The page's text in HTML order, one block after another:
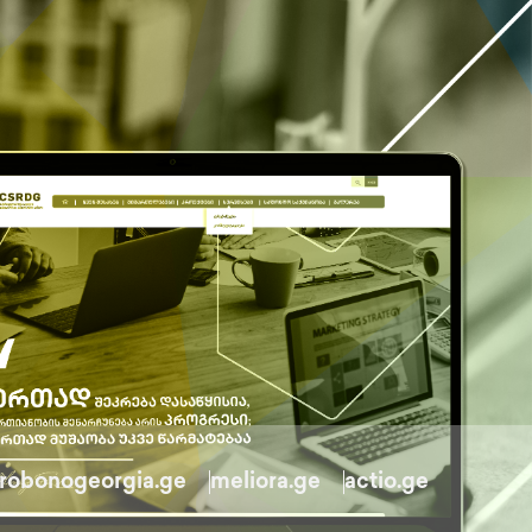
meliora.ge actio.ge